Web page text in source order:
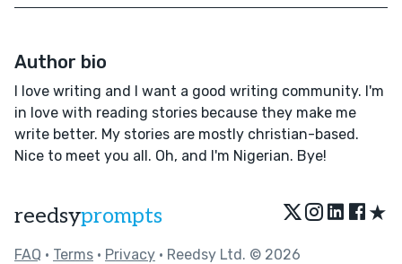
Author bio
I love writing and I want a good writing community. I'm
in love with reading stories because they make me
write better. My stories are mostly christian-based.
Nice to meet you all. Oh, and I'm Nigerian. Bye!
reedsyprompts ★
FAQ • Terms • Privacy • Reedsy Ltd. © 2026